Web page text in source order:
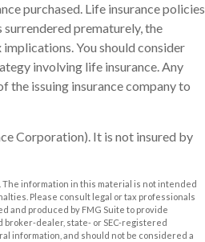
purchased. Life insurance policies
prematurely, the
You should consider
involving life insurance. Any
the issuing insurance company to
Corporation). It is not insured by
information in this material is not intended
Please consult legal or tax professionals
and produced by FMG Suite to provide
broker-dealer, state- or SEC-registered
information, and should not be considered a